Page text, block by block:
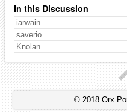
In this Discussion
iarwain
saverio
Knolan
© 2018 Orx